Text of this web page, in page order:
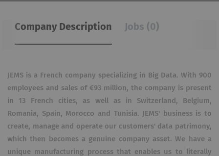
Company Description Jobs (0)
JEMS is a French company specializing in Big Data. With 900
employees and sales of €93 million, the company is present
in 13 French cities, as well as in Switzerland, Belgium,
Romania, Spain, Morocco and Tunisia. JEMS' business is to
create, manage and operate our customers' data patrimony,
which then becomes a genuine company asset. We have a
unique manufacturing process that enables us to literally